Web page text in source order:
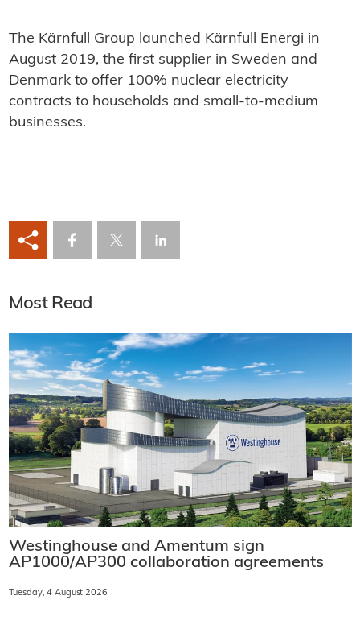
The Kärnfull Group launched Kärnfull Energi in
August 2019, the first supplier in Sweden and
Denmark to offer 100% nuclear electricity
contracts to households and small-to-medium
businesses.
Most Read
Westinghouse and Amentum sign
AP1000/AP300 collaboration agreements
Tuesday, 4 August 2026